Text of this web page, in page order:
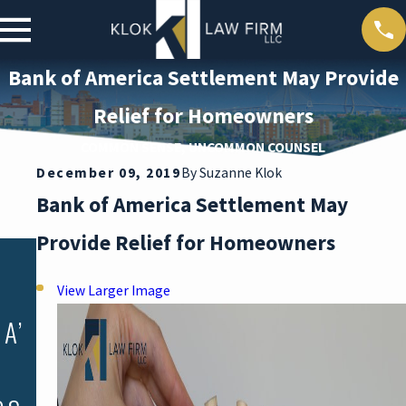
Bank of America Settlement May Provide
Relief for Homeowners
COMMON SENSE, UNCOMMON COUNSEL
December 09, 2019BySuzanne Klok
Bank of America Settlement May
Provide Relief for Homeowners
View Larger Image
Dec 6, 2019
OF THE
SOUTH
CAROLINA